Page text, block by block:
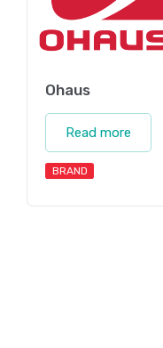
Ohaus
Read more
BRAND